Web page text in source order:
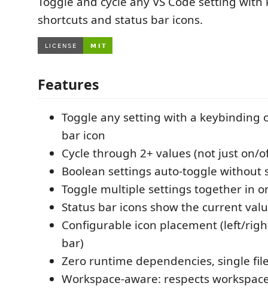
shortcuts and status bar icons.
Features
Toggle any setting with a keybinding
bar icon
Cycle through 2+ values (not just on/
Boolean settings auto-toggle without
Toggle multiple settings together in
Status bar icons show the current
Configurable icon placement (left/
bar)
Zero runtime dependencies, single
Workspace-aware: respects